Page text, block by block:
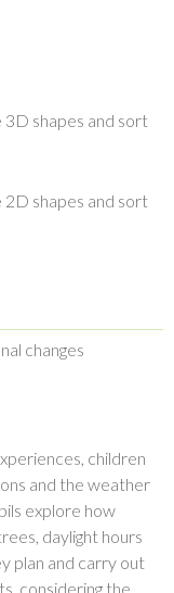
shapes and sort
shapes and sort
changes
children
and the weather
explore how
daylight hours
plan and carry out
considering the